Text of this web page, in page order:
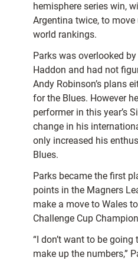
hemisphere series win,
Argentina twice, to
world rankings.
Parks was overlooked
Haddon and had not
Andy Robinson’s plans
for the Blues. However
performer in this year’s
change in his
only increased his
Blues.
Parks became the first
points in the Magners
make a move to Wales
Challenge Cup
“I don’t want to be
make up the numbers,”